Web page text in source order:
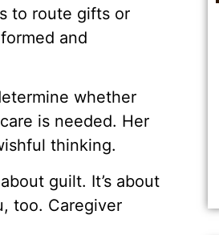
to route gifts or
and
whether
is needed. Her
thinking.
guilt. It’s about
too. Caregiver